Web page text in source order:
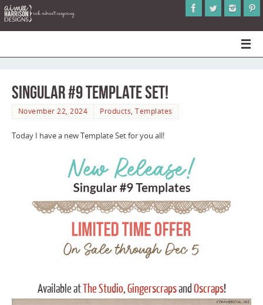
Singular #9 Template Set!
November 22, 2024 Products,Templates
Today I have a new Template Set for you all!
Available atThe Studio,GingerscrapsandOscraps!